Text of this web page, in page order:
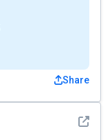
Share
See